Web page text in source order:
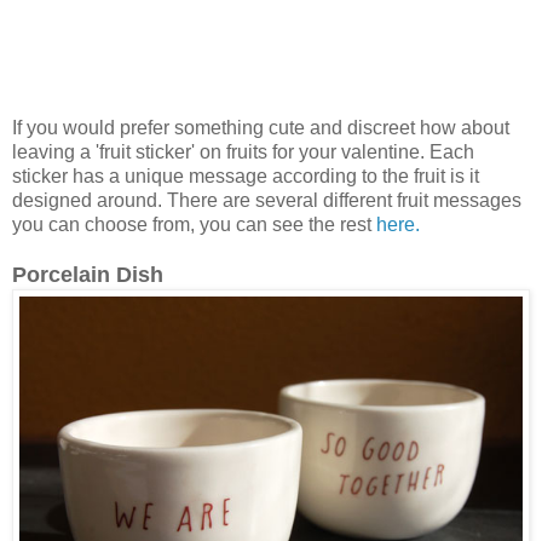
If you would prefer something cute and discreet how about
leaving a 'fruit sticker' on fruits for your valentine. Each
sticker has a unique message according to the fruit is it
designed around. There are several different fruit messages
you can choose from, you can see the rest here.
Porcelain Dish